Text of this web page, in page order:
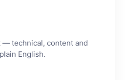
— technical, content and
English.